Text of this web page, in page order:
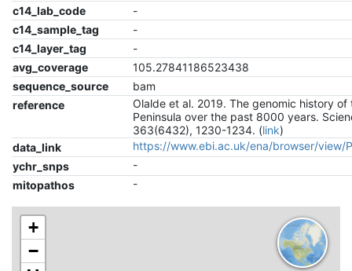
c14_lab_code
-
c14_sample_tag
-
c14_layer_tag
-
avg_coverage
105.27841186523438
sequence_source
bam
reference
Olalde et al. 2019. The genomic history of
Peninsula over the past 8000 years.
363(6432), 1230-1234. (link)
data_link
https://www.ebi.ac.uk/ena/browser/view/
ychr_snps
-
mitopathos
-
+
−